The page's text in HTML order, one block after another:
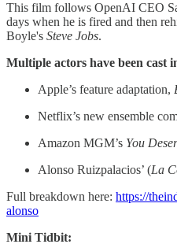
This film follows OpenAI CEO
days when he is fired and then
Boyle's Steve Jobs.
Multiple actors have been cast
Apple’s feature adaptation,
Netflix’s new ensemble
Amazon MGM’s You
Alonso Ruizpalacios’ (La
Full breakdown here: https://
alonso
Mini Tidbit: